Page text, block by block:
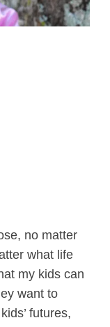
no matter
what life
my kids can
want to
futures,